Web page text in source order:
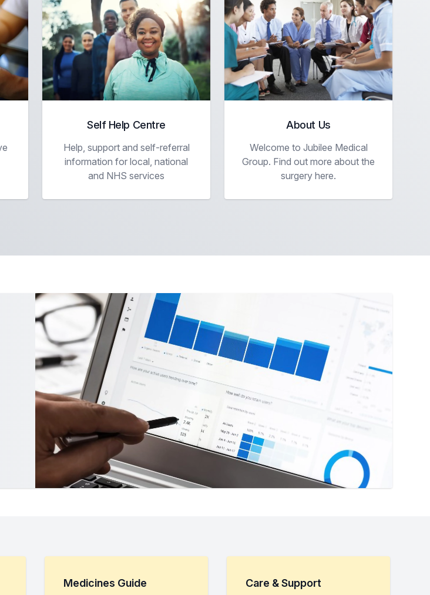
Self Help Centre
Help, support and self-referral
information for local, national
and NHS services
About Us
Welcome to Jubilee Medical
Group. Find out more about the
surgery here.
Medicines Guide
Care & Support